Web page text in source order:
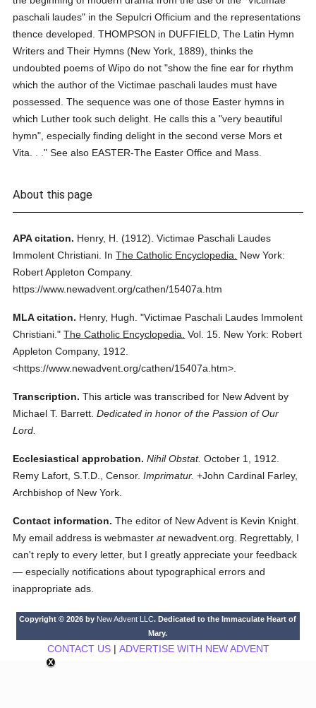
paschali laudes" in the Sepulcri Officium and the representations
thence developed. THOMPSON in DUFFIELD, The Latin Hymn
Writers and Their Hymns (New York, 1889), thinks the
undoubted poems of Wipo do not "show the fine ear for rhythm
which the author of the Victimae paschali laudes must have
possessed. The sequence was one of those Easter hymns in
which Luther took such delight. He calls this a "very beautiful
hymn", especially finding delight in the second verse Mors et
Vita. . ." See also EASTER-The Easter Office and Mass.
About this page
APA citation. Henry, H. (1912). Victimae Paschali Laudes
Immolent Christiani. InThe Catholic Encyclopedia.
New York:
Robert Appleton Company.
https://www.newadvent.org/cathen/15407a.htm
MLA citation. Henry, Hugh. "Victimae Paschali Laudes Immolent
Christiani." The Catholic Encyclopedia. Vol. 15. New York: Robert
Appleton Company, 1912.
<https://www.newadvent.org/cathen/15407a.htm>.
Transcription. This article was transcribed for New Advent by
Michael T. Barrett. Dedicated in honor of the Passion of Our
Lord.
Ecclesiastical approbation. Nihil Obstat. October 1, 1912.
Remy Lafort, S.T.D., Censor. Imprimatur. +John Cardinal Farley,
Archbishop of New York.
Contact information. The editor of New Advent is Kevin Knight.
My email address is webmasteratnewadvent.org. Regrettably, I
can't reply to every letter, but I greatly appreciate your feedback
— especially notifications about typographical errors and
inappropriate ads.
Copyright © 2026 by New Advent LLC. Dedicated to the Immaculate Heart of
Mary.
CONTACT US| ADVERTISE WITH NEW ADVENT